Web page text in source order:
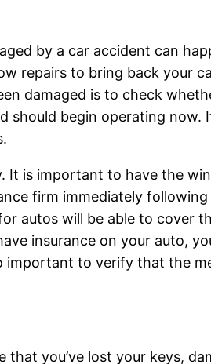
by a car accident can
repairs to bring back your
damaged is to check
should begin operating now.
It is important to have the
firm immediately following
autos will be able to cover
insurance on your auto,
to verify that the
that you’ve lost your keys,